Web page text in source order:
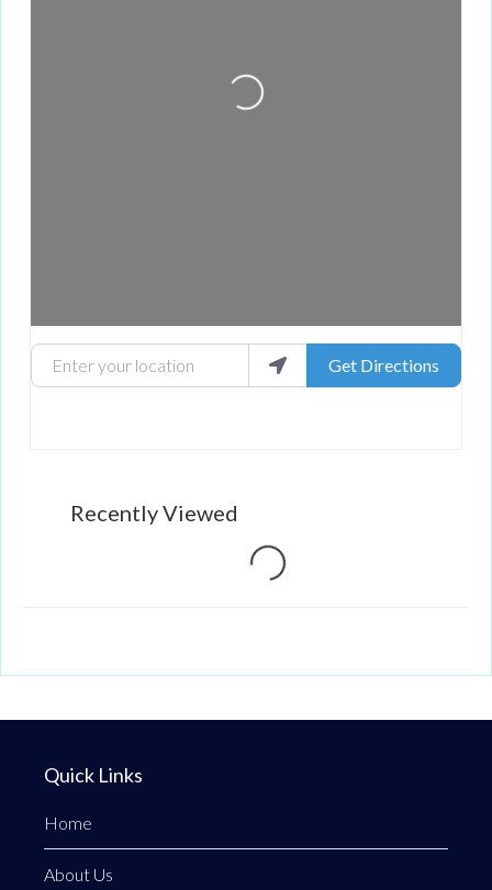
Loading...
Enter your location Get Directions
Recently Viewed Loading...
Quick Links
Home
About Us